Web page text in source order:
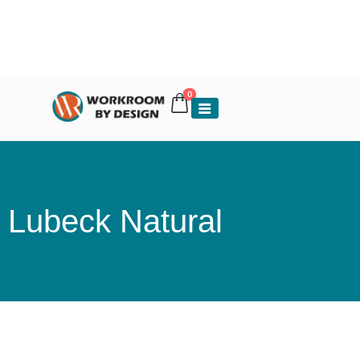
0
Lubeck Natural